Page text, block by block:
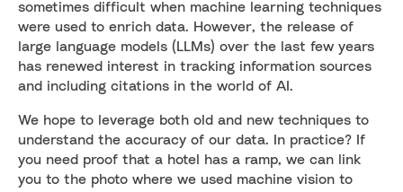
sometimes difficult when machine learning techniques
were used to enrich data. However, the release of
large language models (LLMs) over the last few years
has renewed interest in tracking information sources
and including citations in the world of AI.
We hope to leverage both old and new techniques to
understand the accuracy of our data. In practice? If
you need proof that a hotel has a ramp, we can link
you to the photo where we used machine vision to